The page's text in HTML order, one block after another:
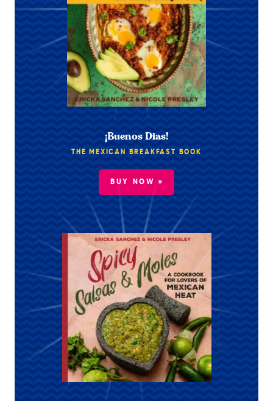
¡Buenos Dias!
THE MEXICAN BREAKFAST BOOK
BUY NOW »